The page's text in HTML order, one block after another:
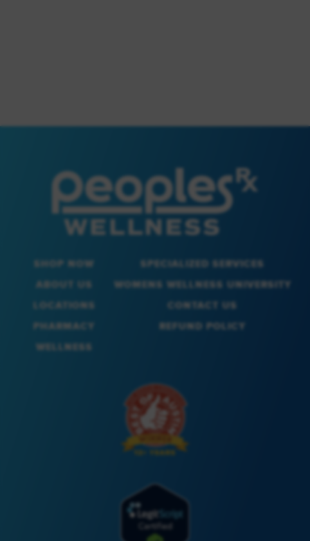
SHOP NOW
ABOUT US
LOCATIONS
PHARMACY
WELLNESS
SPECIALIZED SERVICES
WOMENS WELLNESS UNIVERSITY
CONTACT US
REFUND POLICY